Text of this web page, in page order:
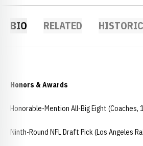
BIO RELATED
Honors & Awards
Honorable-Mention All-Big Eight (Coaches,
Ninth-Round NFL Draft Pick (Los Angeles